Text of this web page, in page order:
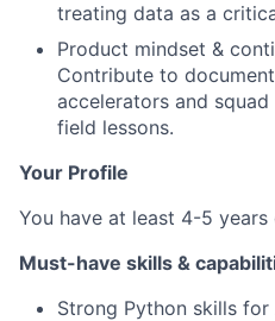
treating data as a
Product mindset &
Contribute to
accelerators and
field lessons.
Your Profile
You have at least 4-5 years
Must-have skills &
Strong Python skills for